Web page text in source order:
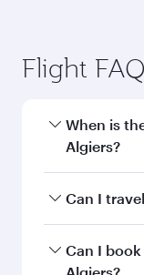
Flight
When is
Algiers?
Book your
and
Can I
Yes, you can
on all flights.
Can I